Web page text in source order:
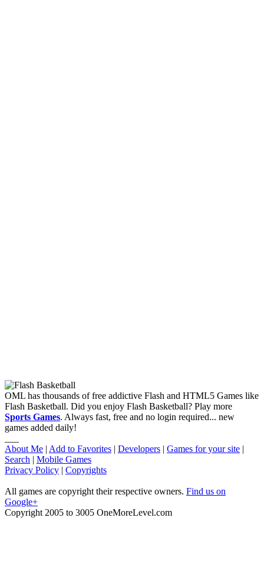
OML has thousands of free addictive Flash and HTML5 Games like
Flash Basketball. Did you enjoy Flash Basketball? Play more
Sports Games. Always fast, free and no login required... new
games added daily!
About Me | Add to Favorites | Developers | Games for your site |
Search | Mobile Games
Privacy Policy | Copyrights
All games are copyright their respective owners. Find us on
Google+
Copyright 2005 to 3005 OneMoreLevel.com